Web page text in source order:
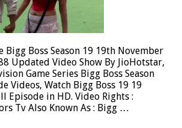
Bigg Boss Season 19 19th November
Updated Video Show By JioHotstar,
Game Series Bigg Boss Season
Videos, Watch Bigg Boss 19 19
Episode in HD. Video Rights :
Tv Also Known As : Bigg …